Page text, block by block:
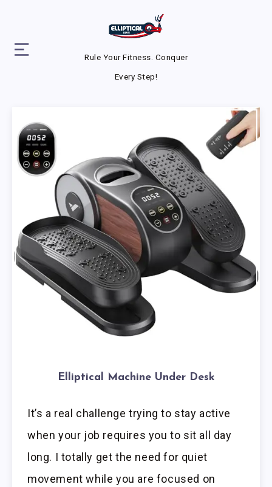
Rule Your Fitness. Conquer
Every Step!
Elliptical Machine Under Desk
It’s a real challenge trying to stay active
when your job requires you to sit all day
long. I totally get the need for quiet
movement while you are focused on